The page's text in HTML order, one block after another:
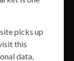
picks up
this
data,